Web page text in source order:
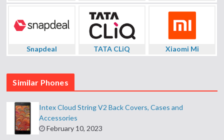
Snapdeal TATA CLiQ Xiaomi Mi
Similar Phones
Intex Cloud String V2 Back Covers, Cases and
Accessories
February 10, 2023